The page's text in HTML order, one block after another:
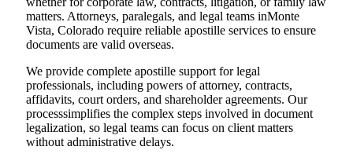
matters. Attorneys, paralegals, and legal teams inMonte
Vista, Colorado require reliable apostille services to ensure
documents are valid overseas.
We provide complete apostille support for legal
professionals, including powers of attorney, contracts,
affidavits, court orders, and shareholder agreements. Our
processsimplifies the complex steps involved in document
legalization, so legal teams can focus on client matters
without administrative delays.